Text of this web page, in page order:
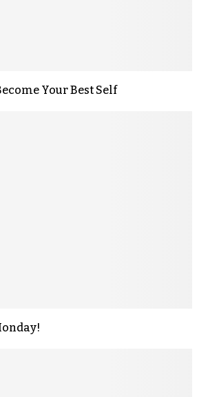
Your Best Self